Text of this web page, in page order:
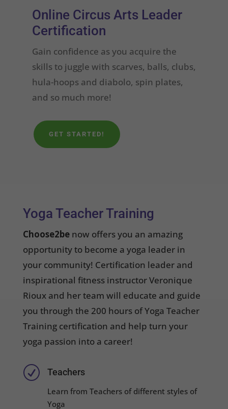
Online Circus Arts Leader
Certification
Gain confidence as you acquire the
skills to juggle with scarves, balls, clubs,
hula-hoops and diabolo, spin plates,
and so much more!
GET STARTED!
Yoga Teacher Training
Choose2benow offers you an amazing
opportunity to become a yoga leader in
your community! Certification leader and
inspirational fitness instructor Veronique
Rioux and her team will educate and guide
you through the 200 hours of Yoga Teacher
Training certification and help turn your
yoga passion into a career!
R Teachers
Learn from Teachers of different styles of
Yoga